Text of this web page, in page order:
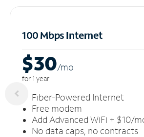
100 Mbps Internet
$30/mo
for 1 year
Fiber-Powered Internet
Free modem
Add Advanced WiFi + $10/
No data caps, no contracts